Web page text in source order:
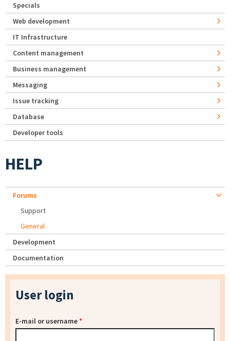
Specials
Web development
IT Infrastructure
Content management
Business management
Messaging
Issue tracking
Database
Developer tools
HELP
Forums
Support
General
Development
Documentation
User login
E-mail or username*